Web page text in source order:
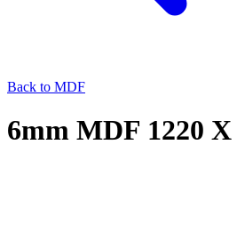
Back to MDF
6mm MDF 1220